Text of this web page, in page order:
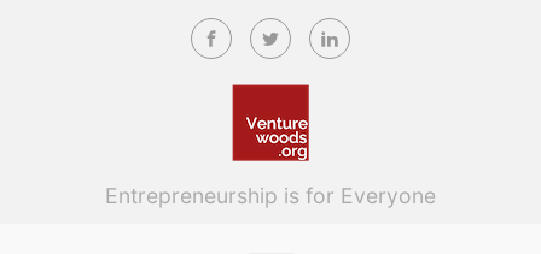
Skip to main content
Entrepreneurship is for Everyone